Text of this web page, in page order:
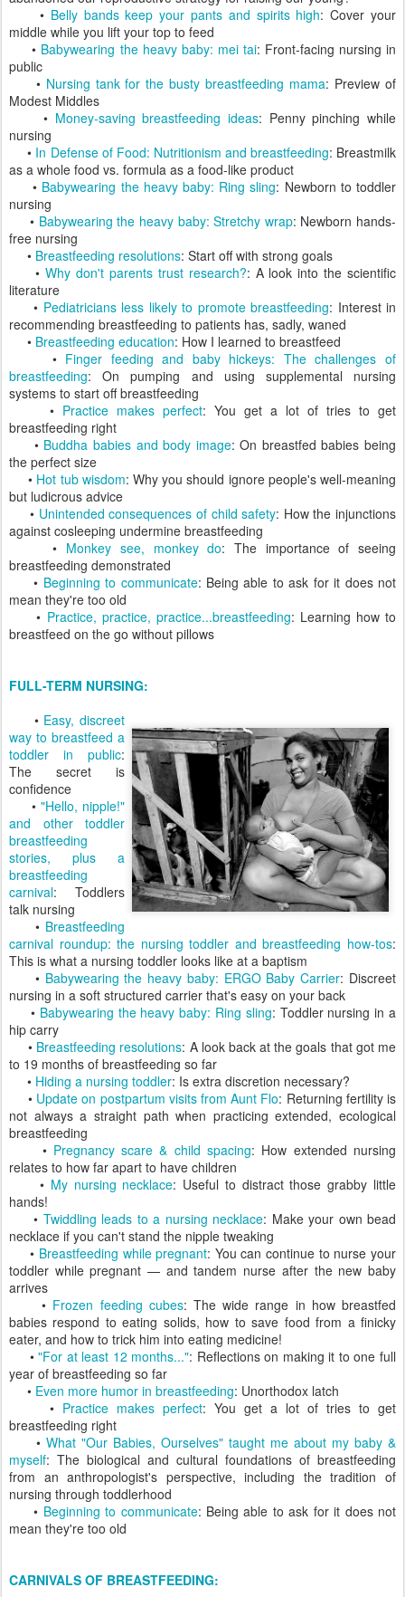
• Belly bands keep your pants and spirits high: Cover your
middle while you lift your top to feed
• Babywearing the heavy baby: mei tai: Front-facing nursing in
public
• Nursing tank for the busty breastfeeding mama: Preview of
Modest Middles
• Money-saving breastfeeding ideas: Penny pinching while
nursing
• In Defense of Food: Nutritionism and breastfeeding: Breastmilk
as a whole food vs. formula as a food-like product
• Babywearing the heavy baby: Ring sling: Newborn to toddler
nursing
• Babywearing the heavy baby: Stretchy wrap: Newborn hands-
free nursing
• Breastfeeding resolutions: Start off with strong goals
•Why don't parents trust research?: A look into the scientific
literature
• Pediatricians less likely to promote breastfeeding: Interest in
recommending breastfeeding to patients has, sadly, waned
• Breastfeeding education: How I learned to breastfeed
• Finger feeding and baby hickeys: The challenges of
breastfeeding: On pumping and using supplemental nursing
systems to start off breastfeeding
• Practice makes perfect: You get a lot of tries to get
breastfeeding right
• Buddha babies and body image: On breastfed babies being
the perfect size
• Hot tub wisdom: Why you should ignore people's well-meaning
but ludicrous advice
• Unintended consequences of child safety: How the injunctions
against cosleeping undermine breastfeeding
• Monkey see, monkey do: The importance of seeing
breastfeeding demonstrated
• Beginning to communicate: Being able to ask for it does not
mean they're too old
• Practice, practice, practice...breastfeeding: Learning how to
breastfeed on the go without pillows
FULL-TERM NURSING:
• Easy, discreet
way to breastfeed a
toddler in public:
The secret is
confidence
• "Hello, nipple!"
and other toddler
breastfeeding
stories, plus a
breastfeeding
carnival: Toddlers
talk nursing
• Breastfeeding
carnival roundup: the nursing toddler and breastfeeding how-tos:
This is what a nursing toddler looks like at a baptism
• Babywearing the heavy baby: ERGO Baby Carrier: Discreet
nursing in a soft structured carrier that's easy on your back
• Babywearing the heavy baby: Ring sling: Toddler nursing in a
hip carry
• Breastfeeding resolutions: A look back at the goals that got me
to 19 months of breastfeeding so far
• Hiding a nursing toddler: Is extra discretion necessary?
• Update on postpartum visits from Aunt Flo: Returning fertility is
not always a straight path when practicing extended, ecological
breastfeeding
• Pregnancy scare & child spacing: How extended nursing
relates to how far apart to have children
• My nursing necklace: Useful to distract those grabby little
hands!
• Twiddling leads to a nursing necklace: Make your own bead
necklace if you can't stand the nipple tweaking
• Breastfeeding while pregnant: You can continue to nurse your
toddler while pregnant — and tandem nurse after the new baby
arrives
• Frozen feeding cubes: The wide range in how breastfed
babies respond to eating solids, how to save food from a finicky
eater, and how to trick him into eating medicine!
•"For at least 12 months...": Reflections on making it to one full
year of breastfeeding so far
• Even more humor in breastfeeding: Unorthodox latch
• Practice makes perfect: You get a lot of tries to get
breastfeeding right
• What "Our Babies, Ourselves" taught me about my baby &
myself: The biological and cultural foundations of breastfeeding
from an anthropologist's perspective, including the tradition of
nursing through toddlerhood
• Beginning to communicate: Being able to ask for it does not
mean they're too old
CARNIVALS OF BREASTFEEDING: